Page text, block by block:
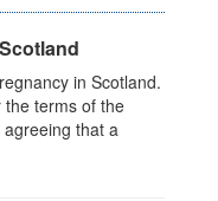
in Scotland.
terms of the
that a